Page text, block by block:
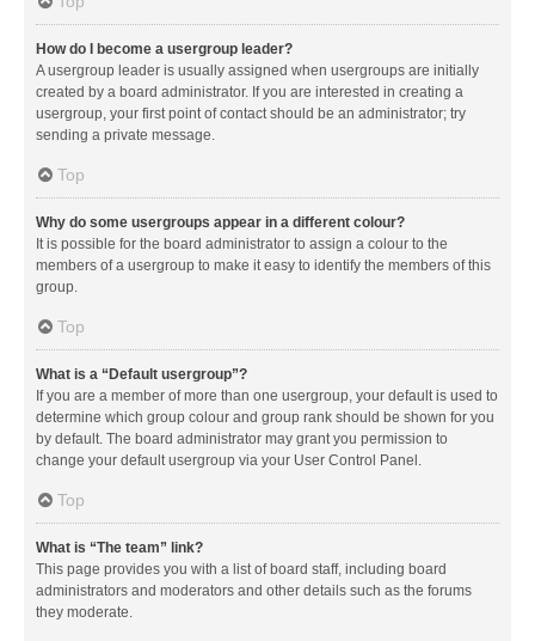
How do I become a usergroup leader?
A usergroup leader is usually assigned when usergroups are initially
created by a board administrator. If you are interested in creating a
usergroup, your first point of contact should be an administrator; try
sending a private message.
Top
Why do some usergroups appear in a different colour?
It is possible for the board administrator to assign a colour to the
members of a usergroup to make it easy to identify the members of this
group.
Top
What is a “Default usergroup”?
If you are a member of more than one usergroup, your default is used to
determine which group colour and group rank should be shown for you
by default. The board administrator may grant you permission to
change your default usergroup via your User Control Panel.
Top
What is “The team” link?
This page provides you with a list of board staff, including board
administrators and moderators and other details such as the forums
they moderate.